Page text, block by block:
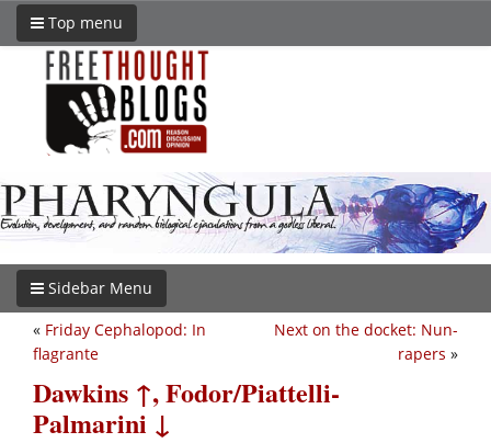
Top menu
Sidebar Menu
Next on the docket: Nun-
rapers »
« Friday Cephalopod: In
flagrante
Dawkins ↑, Fodor/Piattelli-
Palmarini ↓